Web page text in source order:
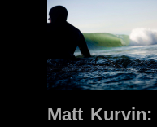
Matt Kurvin: